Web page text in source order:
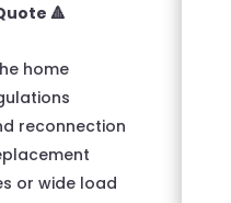
🔺
home
reconnection
or wide load